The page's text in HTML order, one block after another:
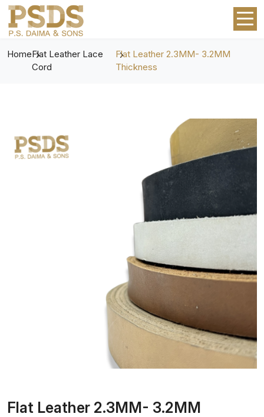
HomeFlat Leather Lace
Cord
Flat Leather 2.3MM- 3.2MM
Thickness
Flat Leather 2.3MM- 3.2MM